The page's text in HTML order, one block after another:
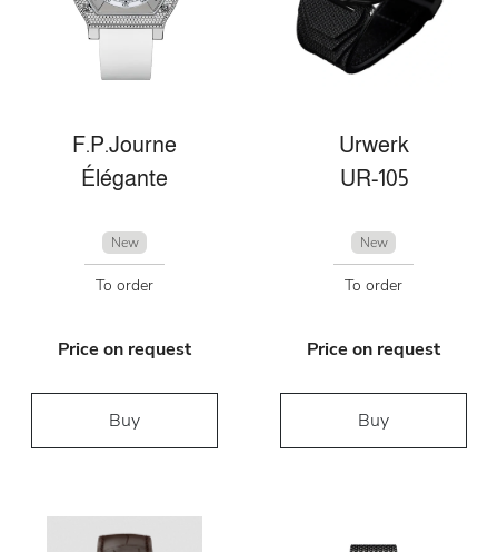
F.P.Journe
Élégante
New
To order
Price on request
Buy
Urwerk
UR-105
New
To order
Price on request
Buy